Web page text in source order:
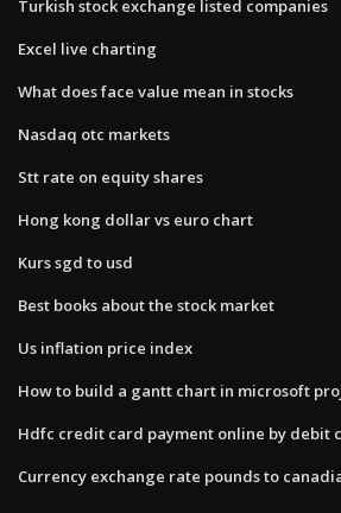
Turkish stock exchange listed companies
Excel live charting
What does face value mean in stocks
Nasdaq otc markets
Stt rate on equity shares
Hong kong dollar vs euro chart
Kurs sgd to usd
Best books about the stock market
Us inflation price index
How to build a gantt chart in microsoft
Hdfc credit card payment online by debit
Currency exchange rate pounds to